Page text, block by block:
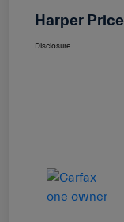
Harper Price
Disclosure